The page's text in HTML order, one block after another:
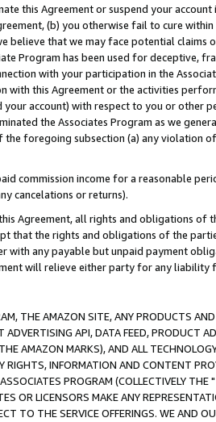
this Agreement or suspend your
(b) you otherwise fail to cure
believe that we may face potential
Program has been used for deceptive,
with your participation in the
with this Agreement or the activities
your account) with respect to you or other
the Associates Program as we
foregoing subsection (a) any violation
commission income for a reasonable
cancelations or returns).
Agreement, all rights and obligations of
that the rights and obligations of the
with any payable but unpaid payment
will relieve either party for any liability
THE AMAZON SITE, ANY PRODUCTS
API, DATA FEED, PRODUCT
AMAZON MARKS), AND ALL
RIGHTS, INFORMATION AND CONTENT
PROGRAM (COLLECTIVELY THE "
OR LICENSORS MAKE ANY
TO THE SERVICE OFFERINGS. WE AND